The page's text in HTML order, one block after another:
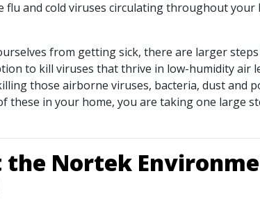
and cold viruses circulating throughout
from getting sick, there are larger
to kill viruses that thrive in low-humidity air
those airborne viruses, bacteria, dust
these in your home, you are taking one large
Nortek